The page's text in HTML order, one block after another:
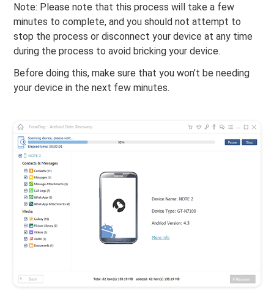
Note: Please note that this process will take a few
minutes to complete, and you should not attempt to
stop the process or disconnect your device at any time
during the process to avoid bricking your device.
Before doing this, make sure that you won’t be needing
your device in the next few minutes.